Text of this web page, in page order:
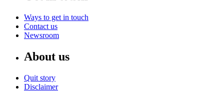
Ways to get in touch
Contact us
Newsroom
About us
Quit story
Disclaimer